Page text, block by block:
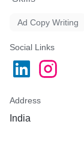
Ad Copy Writing
Social Links
Address
India